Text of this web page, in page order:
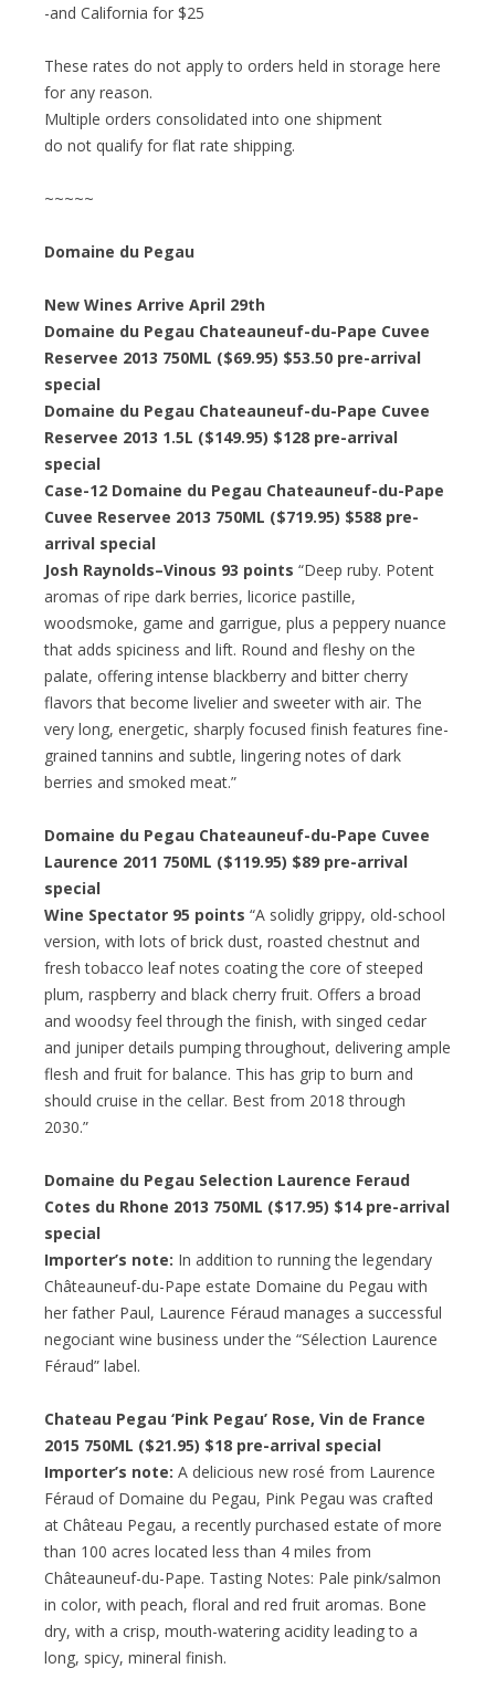
-and California for $25
These rates do not apply to orders held in storage here
for any reason.
Multiple orders consolidated into one shipment
do not qualify for flat rate shipping.
~~~~~
Domaine du Pegau
New Wines Arrive April 29th
Domaine du Pegau Chateauneuf-du-Pape Cuvee
Reservee 2013 750ML ($69.95) $53.50 pre-arrival
special
Domaine du Pegau Chateauneuf-du-Pape Cuvee
Reservee 2013 1.5L ($149.95) $128 pre-arrival
special
Case-12 Domaine du Pegau Chateauneuf-du-Pape
Cuvee Reservee 2013 750ML ($719.95) $588 pre-
arrival special
Josh Raynolds–Vinous 93 points “Deep ruby. Potent
aromas of ripe dark berries, licorice pastille,
woodsmoke, game and garrigue, plus a peppery nuance
that adds spiciness and lift. Round and fleshy on the
palate, offering intense blackberry and bitter cherry
flavors that become livelier and sweeter with air. The
very long, energetic, sharply focused finish features fine-
grained tannins and subtle, lingering notes of dark
berries and smoked meat.”
Domaine du Pegau Chateauneuf-du-Pape Cuvee
Laurence 2011 750ML ($119.95) $89 pre-arrival
special
Wine Spectator 95 points “A solidly grippy, old-school
version, with lots of brick dust, roasted chestnut and
fresh tobacco leaf notes coating the core of steeped
plum, raspberry and black cherry fruit. Offers a broad
and woodsy feel through the finish, with singed cedar
and juniper details pumping throughout, delivering ample
flesh and fruit for balance. This has grip to burn and
should cruise in the cellar. Best from 2018 through
2030.”
Domaine du Pegau Selection Laurence Feraud
Cotes du Rhone 2013 750ML ($17.95) $14 pre-arrival
special
Importer’s note: In addition to running the legendary
Châteauneuf-du-Pape estate Domaine du Pegau with
her father Paul, Laurence Féraud manages a successful
negociant wine business under the “Sélection Laurence
Féraud” label.
Chateau Pegau ‘Pink Pegau’ Rose, Vin de France
2015 750ML ($21.95) $18 pre-arrival special
Importer’s note: A delicious new rosé from Laurence
Féraud of Domaine du Pegau, Pink Pegau was crafted
at Château Pegau, a recently purchased estate of more
than 100 acres located less than 4 miles from
Châteauneuf-du-Pape. Tasting Notes: Pale pink/salmon
in color, with peach, floral and red fruit aromas. Bone
dry, with a crisp, mouth-watering acidity leading to a
long, spicy, mineral finish.